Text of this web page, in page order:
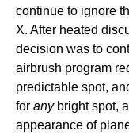
continue to ignore
X. After heated
decision was to
airbrush program
predictable spot,
for anybright spot,
appearance of